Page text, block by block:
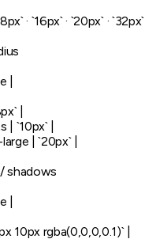
· `16px` · `20px` · `32px`
|
|
| `10px` |
| `20px` |
shadows
|
10px rgba(0,0,0,0.1)` |